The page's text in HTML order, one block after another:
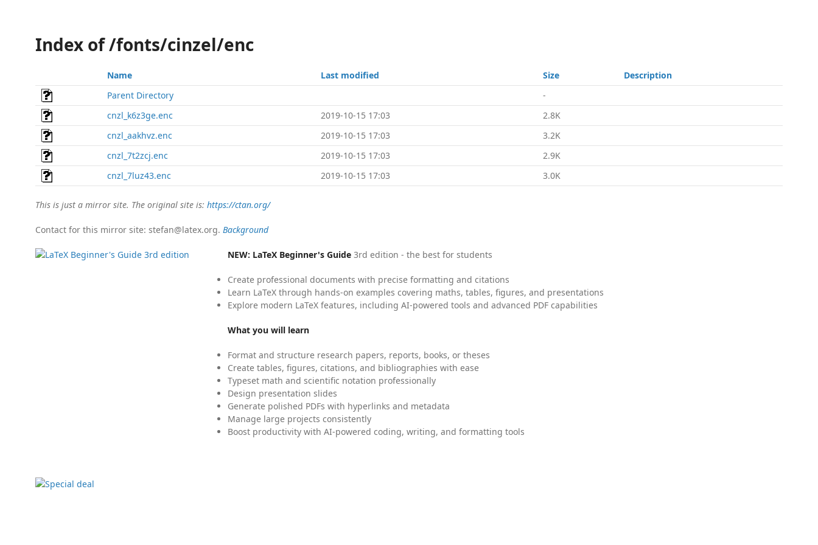
Index of /fonts/cinzel/enc
Name Last modified Size
Description
Parent Directory
-
cnzl_k6z3ge.enc
2019-10-15 17:03
2.8K
cnzl_aakhvz.enc
2019-10-15 17:03
3.2K
cnzl_7t2zcj.enc
2019-10-15 17:03
2.9K
cnzl_7luz43.enc
2019-10-15 17:03 3.0K
This is just a mirror site. The original site is: https://ctan.org/
Contact for this mirror site: stefan@latex.org. Background
NEW: LaTeX Beginner's Guide 3rd edition - the best for students
Create professional documents with precise formatting and citations
Learn LaTeX through hands-on examples covering maths, tables, figures, and presentations
Explore modern LaTeX features, including AI-powered tools and advanced PDF capabilities
What you will learn
Format and structure research papers, reports, books, or theses
Create tables, figures, citations, and bibliographies with ease
Typeset math and scientific notation professionally
Design presentation slides
Generate polished PDFs with hyperlinks and metadata
Manage large projects consistently
Boost productivity with AI-powered coding, writing, and formatting tools